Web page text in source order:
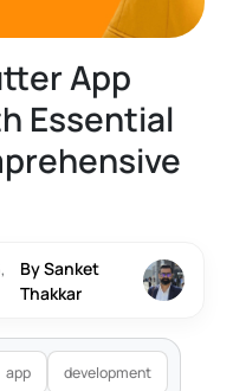
App
Essential
By Sanket
Thakkar
app development